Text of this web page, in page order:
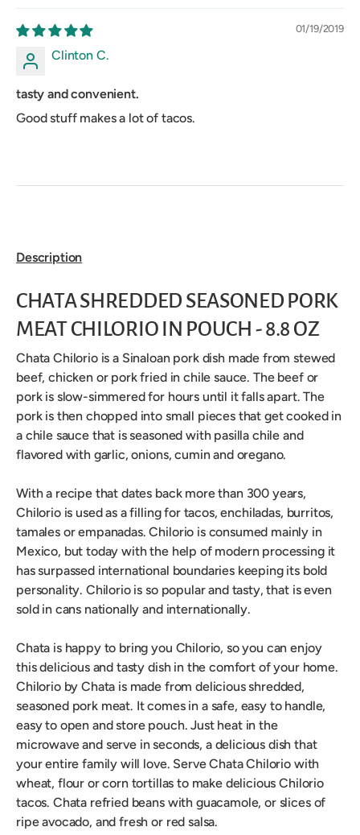
01/19/2019
Clinton C.
tasty and convenient.
Good stuff makes a lot of tacos.
Description
CHATA SHREDDED SEASONED PORK
MEAT CHILORIO IN POUCH - 8.8 OZ
Chata Chilorio is a Sinaloan pork dish made from stewed
beef, chicken or pork fried in chile sauce. The beef or
pork is slow-simmered for hours until it falls apart. The
pork is then chopped into small pieces that get cooked in
a chile sauce that is seasoned with pasilla chile and
flavored with garlic, onions, cumin and oregano.
With a recipe that dates back more than 300 years,
Chilorio is used as a filling for tacos, enchiladas, burritos,
tamales or empanadas. Chilorio is consumed mainly in
Mexico, but today with the help of modern processing it
has surpassed international boundaries keeping its bold
personality. Chilorio is so popular and tasty, that is even
sold in cans nationally and internationally.
Chata is happy to bring you Chilorio, so you can enjoy
this delicious and tasty dish in the comfort of your home.
Chilorio by Chata is made from delicious shredded,
seasoned pork meat. It comes in a safe, easy to handle,
easy to open and store pouch. Just heat in the
microwave and serve in seconds, a delicious dish that
your entire family will love. Serve Chata Chilorio with
wheat, flour or corn tortillas to make delicious Chilorio
tacos. Chata refried beans with guacamole, or slices of
ripe avocado, and fresh or red salsa.